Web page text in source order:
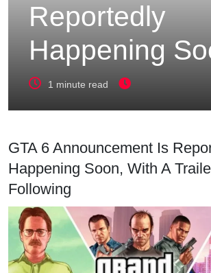
Reportedly
Happening
1 minute read
GTA 6 Announcement Is
Happening Soon, With A
Following